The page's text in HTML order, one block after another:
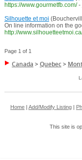
https://www.gourmetfb.com/ -
Silhouette et moi
On line information on the
http://
Page 1 of 1
Canada >Quebec>
Home| Add/Modify Listing|
This site is